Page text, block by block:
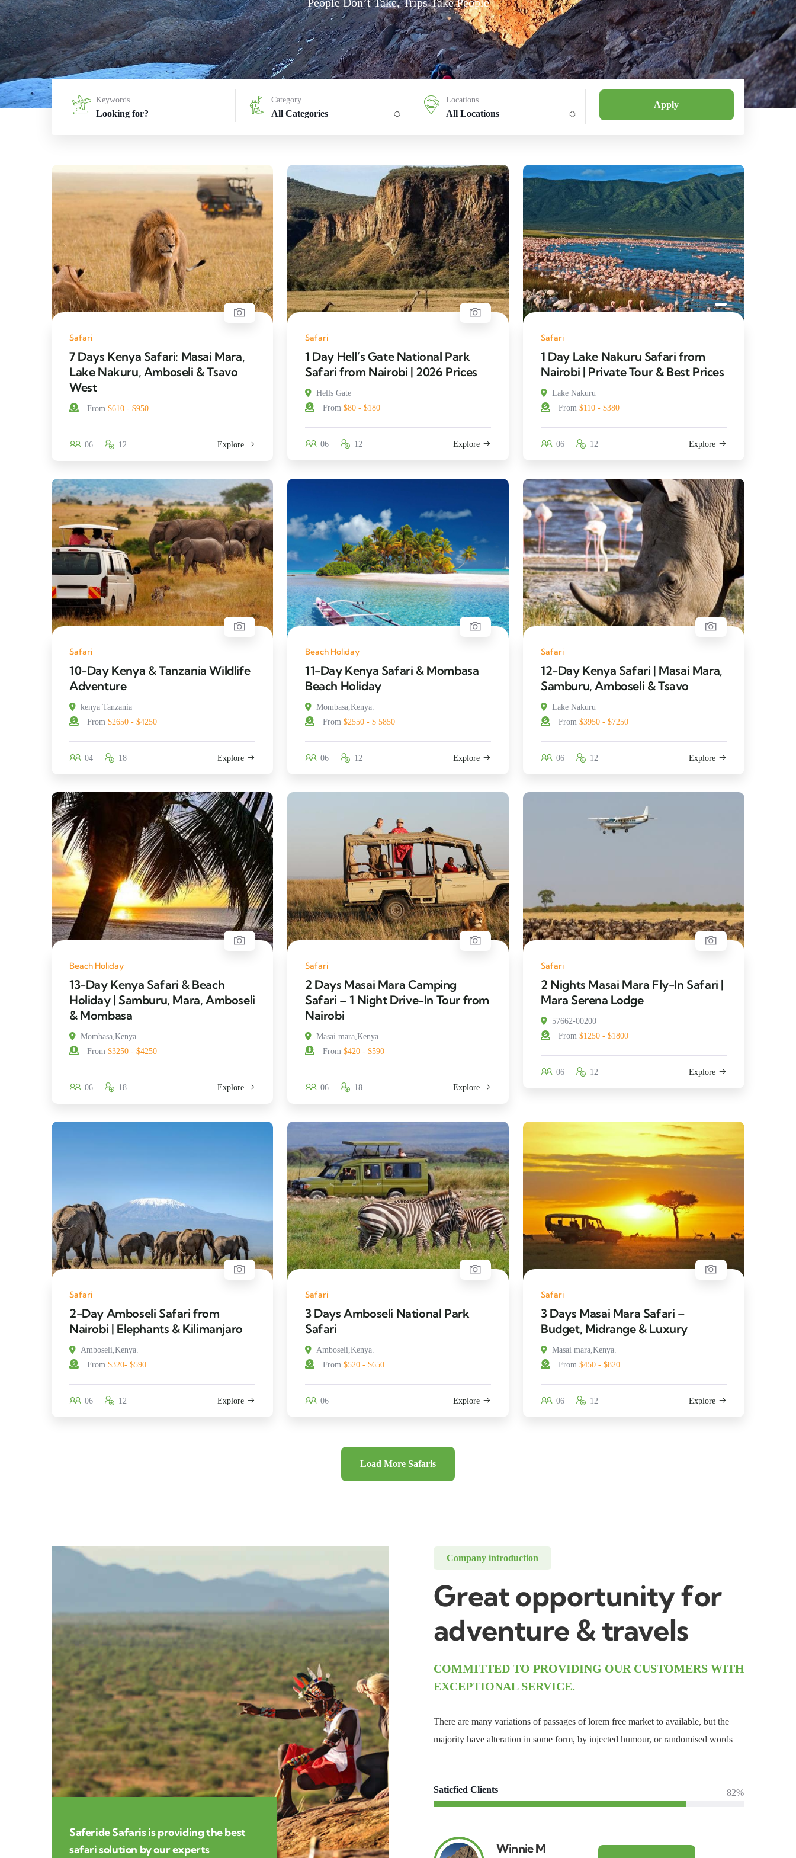
Keywords Category
All Categories
Locations
All Locations
Safari
7 Days Kenya Safari: Masai Mara,
Lake Nakuru, Amboseli & Tsavo
West
From $610 - $950
06 12 Explore
Safari
1 Day Hell’s Gate National Park
Safari from Nairobi | 2026 Prices
Hells Gate
From $80 - $180
06 12 Explore
Safari
1 Day Lake Nakuru Safari from
Nairobi | Private Tour & Best Prices
Lake Nakuru
From $110 - $380
06 12 Explore
Safari
10-Day Kenya & Tanzania Wildlife
Adventure
kenya Tanzania
From $2650 - $4250
04 18 Explore
Beach Holiday
11-Day Kenya Safari & Mombasa
Beach Holiday
Mombasa,Kenya.
From $2550 - $ 5850
06 12 Explore
Safari
12-Day Kenya Safari | Masai Mara,
Samburu, Amboseli & Tsavo
Lake Nakuru
From $3950 - $7250
06 12 Explore
Beach Holiday
13-Day Kenya Safari & Beach
Holiday | Samburu, Mara, Amboseli
& Mombasa
Mombasa,Kenya.
From $3250 - $4250
06 18 Explore
Safari
2 Days Masai Mara Camping
Safari – 1 Night Drive-In Tour from
Nairobi
Masai mara,Kenya.
From $420 - $590
06 18 Explore
Safari
2 Nights Masai Mara Fly-In Safari |
Mara Serena Lodge
57662-00200
From $1250 - $1800
06 12 Explore
Safari
2-Day Amboseli Safari from
Nairobi | Elephants & Kilimanjaro
Amboseli,Kenya.
From $320- $590
06 12 Explore
Safari
3 Days Amboseli National Park
Safari
Amboseli,Kenya.
From $520 - $650
06 Explore
Safari
3 Days Masai Mara Safari –
Budget, Midrange & Luxury
Masai mara,Kenya.
From $450 - $820
06 12 Explore
Load More Safaris
Saferide Safaris is providing the best
safari solution by our experts
Company introduction
Great opportunity for
adventure & travels
COMMITTED TO PROVIDING OUR CUSTOMERS WITH
EXCEPTIONAL SERVICE.
There are many variations of passages of lorem free market to available, but the
majority have alteration in some form, by injected humour, or randomised words
Saticfied Clients 82%
Winnie M